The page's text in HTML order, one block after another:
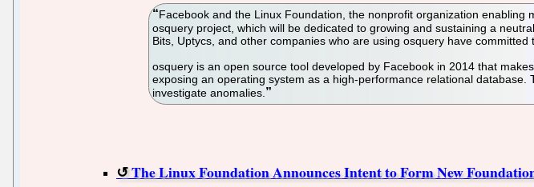
Facebook and the Linux Foundation, the nonprofit organization
osquery project, which will be dedicated to growing and sustaining a
Bits, Uptycs, and other companies who are using osquery have
osquery is an open source tool developed by Facebook in 2014 that
exposing an operating system as a high-performance relational
investigate anomalies.
The Linux Foundation Announces Intent to Form New